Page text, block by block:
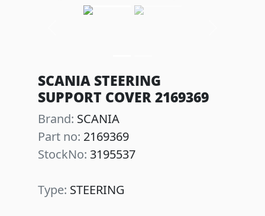
SCANIA STEERING
SUPPORT COVER 2169369
Brand: SCANIA
Part no: 2169369
StockNo: 3195537
Type: STEERING